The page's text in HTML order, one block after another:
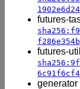
futures-
futures-
generator